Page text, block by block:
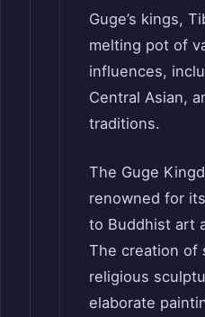
Guge’s kings,
melting pot of
influences,
Central Asian,
traditions.
The Guge
renowned for
to Buddhist art
The creation of
religious
elaborate